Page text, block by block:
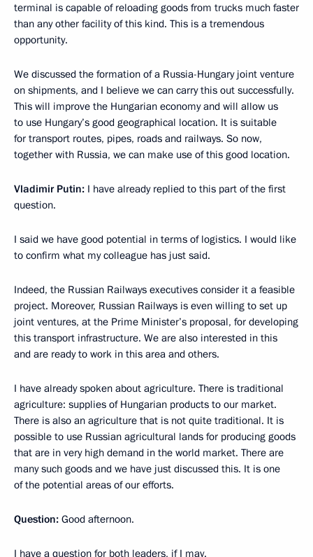
terminal is capable of reloading goods from trucks much faster
than any other facility of this kind. This is a tremendous
opportunity.
We discussed the formation of a Russia-Hungary joint venture
on shipments, and I believe we can carry this out successfully.
This will improve the Hungarian economy and will allow us
to use Hungary’s good geographical location. It is suitable
for transport routes, pipes, roads and railways. So now,
together with Russia, we can make use of this good location.
Vladimir Putin: I have already replied to this part of the first
question.
I said we have good potential in terms of logistics. I would like
to confirm what my colleague has just said.
Indeed, the Russian Railways executives consider it a feasible
project. Moreover, Russian Railways is even willing to set up
joint ventures, at the Prime Minister’s proposal, for developing
this transport infrastructure. We are also interested in this
and are ready to work in this area and others.
I have already spoken about agriculture. There is traditional
agriculture: supplies of Hungarian products to our market.
There is also an agriculture that is not quite traditional. It is
possible to use Russian agricultural lands for producing goods
that are in very high demand in the world market. There are
many such goods and we have just discussed this. It is one
of the potential areas of our efforts.
Question: Good afternoon.
I have a question for both leaders, if I may.